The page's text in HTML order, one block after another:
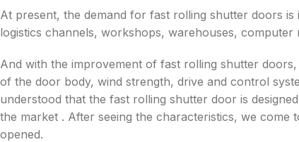
At present, the demand for fast rolling shutter doors
logistics channels, workshops, warehouses, computer
And with the improvement of fast rolling shutter
of the door body, wind strength, drive and control
understood that the fast rolling shutter door is
the market . After seeing the characteristics, we
opened.